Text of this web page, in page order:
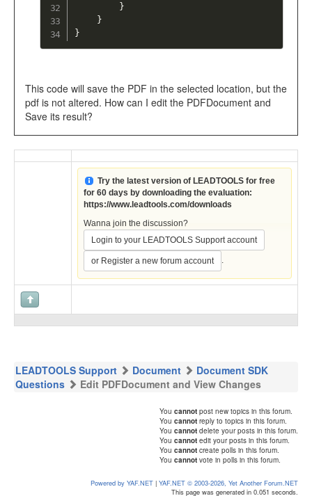
}
}
}
This code will save the PDF in the selected location, but the
pdf is not altered. How can I edit the PDFDocument and
Save its result?
Try the latest version of LEADTOOLS for free
for 60 days by downloading the evaluation:
https://www.leadtools.com/downloads
Wanna join the discussion?
Login to your LEADTOOLS Support account
or Register a new forum account .
LEADTOOLS Support Document
Document SDK
Questions
Edit PDFDocument and View Changes
You cannot post new topics in this forum.
You cannot reply to topics in this forum.
You cannot delete your posts in this forum.
You cannot edit your posts in this forum.
You cannot create polls in this forum.
You cannot vote in polls in this forum.
Powered by YAF.NET | YAF.NET © 2003-2026, Yet Another Forum.NET
This page was generated in 0.051 seconds.